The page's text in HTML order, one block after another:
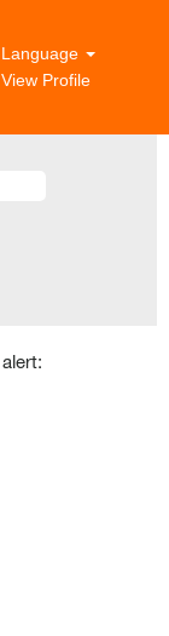
Language
View Profile